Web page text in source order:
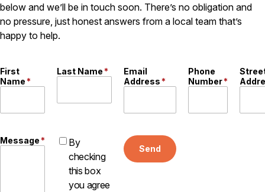
below and we’ll be in touch soon. There’s no obligation and
no pressure, just honest answers from a local team that’s
happy to help.
First
Name*
Last Name*
Email
Address*
Phone
Number*
Message*
By
checking
this box
you agree
Send